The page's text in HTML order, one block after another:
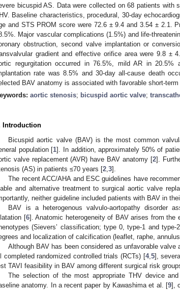
bicuspid AS. Data were collected on 68 patients with
Baseline characteristics, procedural, 30-day
and STS PROM score were 72.6 ± 9.4 and 3.54 ± 2.1.
Major vascular complications (1.5%) and life-
obstruction, second valve implantation or
gradient and effective orifice area were 9.8 ±
regurgitation occurred in 76.5%, mild AR in 20.5%
rate was 8.5% and 30-day all-cause death
BAV anatomy is associated with favorable short-
aortic stenosis; bicuspid aortic valve;
Introduction
Bicuspid aortic valve (BAV) is the most common
population [1]. In addition, approximately 50% of
valve replacement (AVR) have BAV anatomy [2].
(AS) in patients ≤70 years [2 3].
The recent ACC/AHA and ESC guidelines have
and alternative treatment to surgical aortic valve
neither guideline included patients with BAV in
BAV is a heterogenous valvulo-aortopathy disorder
[6]. Anatomic heterogeneity of BAV arises from
(Sievers’ classification; type 0, type-1 and type-
and localization of calcification (leaflet, raphe,
Although BAV has been considered as unfavorable valve
completed randomized controlled trials (RCTs) [4, 5],
TAVI feasibility in BAV among different surgical risk
The selection of the most appropriate THV device
anatomy. In a recent paper by Kawashima et al. [9],